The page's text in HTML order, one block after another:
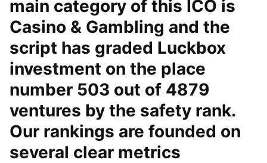
main category of this ICO is
Casino & Gambling and the
script has graded Luckbox
investment on the place
number 503 out of 4879
ventures by the safety rank.
Our rankings are founded on
several clear metrics